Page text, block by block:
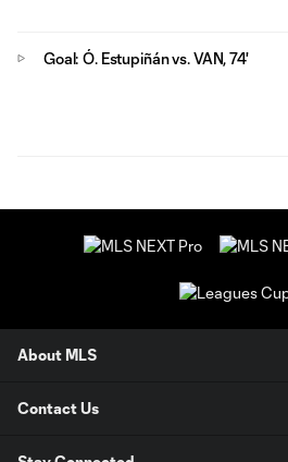
Goal: Ó. Estupiñán vs. VAN, 74'
About MLS
Contact Us